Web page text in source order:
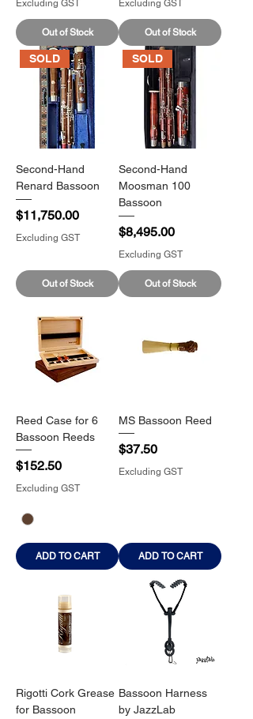
Excluding GST
Out of Stock
Excluding GST
Out of Stock
SOLD
Second-Hand
Renard Bassoon
Price
$11,750.00
Excluding GST
Out of Stock
SOLD
Second-Hand
Moosman 100
Bassoon
Price
$8,495.00
Excluding GST
Out of Stock
Reed Case for 6
Bassoon Reeds
Price
$152.50
Excluding GST
ADD TO CART
MS Bassoon Reed
Price
$37.50
Excluding GST
ADD TO CART
Rigotti Cork Grease
for Bassoon
Bassoon Harness
by JazzLab